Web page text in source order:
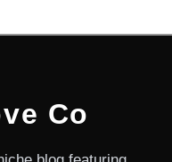
Co